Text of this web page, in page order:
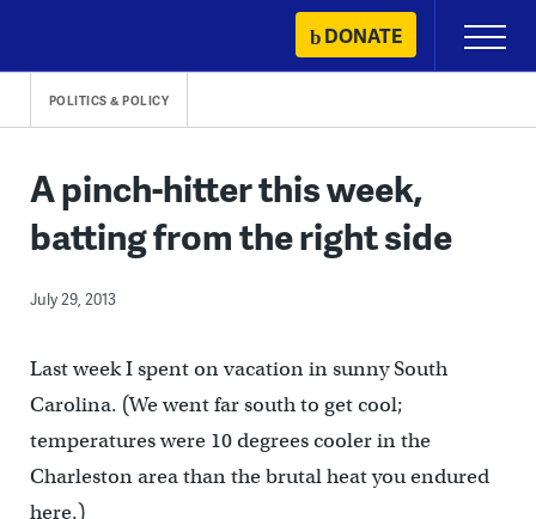
content
DONATE
Primary
Menu
POLITICS & POLICY
A pinch-hitter this week,
batting from the right side
July 29, 2013
Last week I spent on vacation in sunny South
Carolina. (We went far south to get cool;
temperatures were 10 degrees cooler in the
Charleston area than the brutal heat you endured
here.)